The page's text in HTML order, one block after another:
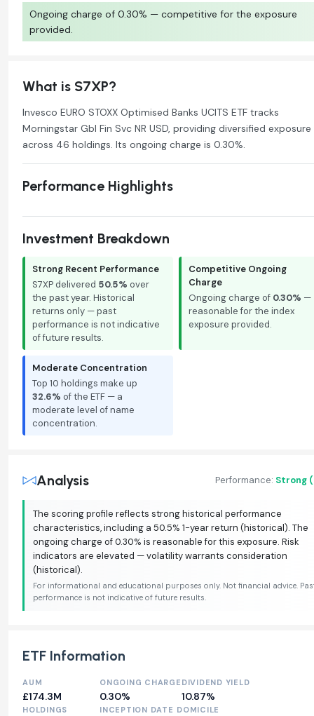
Ongoing charge of 0.30% — competitive for the exposure
provided.
What is S7XP?
Invesco EURO STOXX Optimised Banks UCITS ETF tracks
Morningstar Gbl Fin Svc NR USD, providing diversified exposure
across 46 holdings. Its ongoing charge is 0.30%.
Performance Highlights
Investment Breakdown
Strong Recent Performance
S7XP delivered 50.5% over
the past year. Historical
returns only — past
performance is not indicative
of future results.
Competitive Ongoing
Charge
Ongoing charge of 0.30% —
reasonable for the index
exposure provided.
Moderate Concentration
Top 10 holdings make up
32.6% of the ETF — a
moderate level of name
concentration.
Analysis Performance: Strong
The scoring profile reflects strong historical performance
characteristics, including a 50.5% 1-year return (historical). The
ongoing charge of 0.30% is reasonable for this exposure. Risk
indicators are elevated — volatility warrants consideration
(historical).
For informational and educational purposes only. Not financial advice.
performance is not indicative of future results.
ETF Information
AUM
£174.3M
ONGOING CHARGE
0.30%
DIVIDEND YIELD
10.87%
HOLDINGS INCEPTION DATE DOMICILE